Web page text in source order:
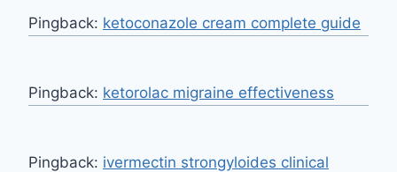
Pingback: ketoconazole cream complete guide
Pingback: ketorolac migraine effectiveness
Pingback: ivermectin strongyloides clinical